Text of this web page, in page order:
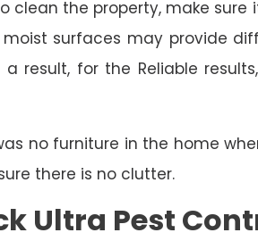
clean the property, make sure
surfaces may provide
result, for the Reliable
no furniture in the home
there is no clutter.
Ultra Pest